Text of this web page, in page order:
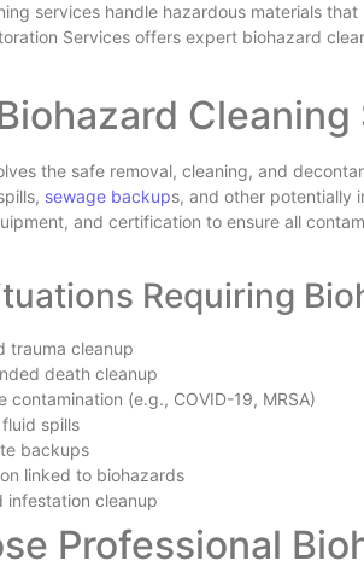
services handle hazardous materials
Services offers expert biohazard
Cleaning
the safe removal, cleaning, and
sewage backups, and other potentially
and certification to ensure all
Requiring
trauma cleanup
death cleanup
contamination (e.g., COVID-19, MRSA)
spills
backups
linked to biohazards
infestation cleanup
Professional